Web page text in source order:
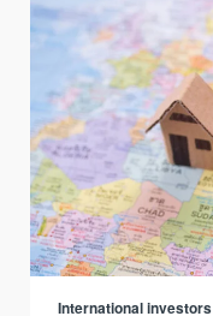
International